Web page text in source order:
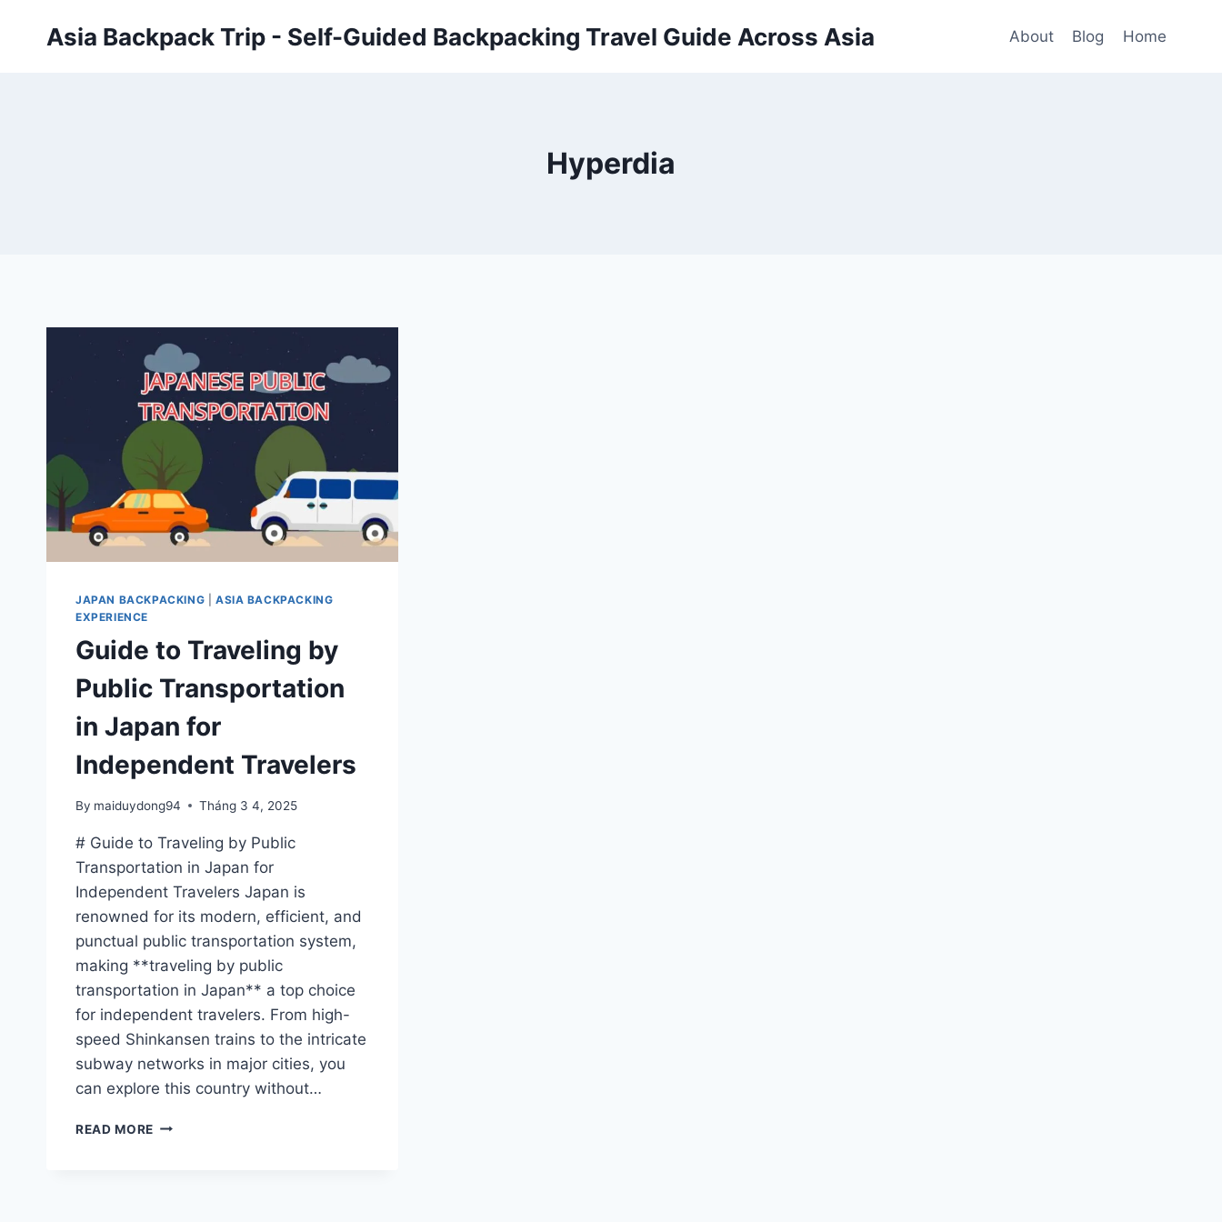
Asia Backpack Trip - Self-Guided Backpacking Travel Guide Across Asia About Blog Home
Hyperdia
JAPAN BACKPACKING
ASIA BACKPACKING
EXPERIENCE
Guide to Traveling by
Public Transportation
in Japan for
Independent Travelers
By maiduydong94 Tháng 3 4, 2025
# Guide to Traveling by Public
Transportation in Japan for
Independent Travelers Japan is
renowned for its modern, efficient, and
punctual public transportation system,
making **traveling by public
transportation in Japan** a top choice
for independent travelers. From high-
speed Shinkansen trains to the intricate
subway networks in major cities, you
can explore this country without…
READ MORE GUIDE